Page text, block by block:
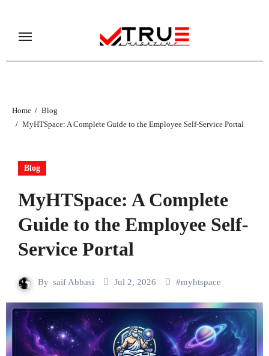
content
Home
Blog
MyHTSpace: A Complete Guide to the Employee Self-Service Portal
Blog
MyHTSpace: A Complete
Guide to the Employee Self-
Service Portal
By saif Abbasi Jul 2, 2026 #myhtspace